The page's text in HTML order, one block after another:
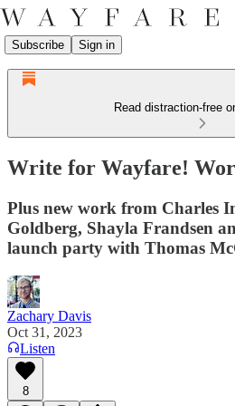
Subscribe Sign in
Read distraction-free
Write for Wayfare!
Plus new work from Charles
Goldberg, Shayla Frandsen
launch party with Thomas
Zachary Davis
Oct 31, 2023
Listen
8